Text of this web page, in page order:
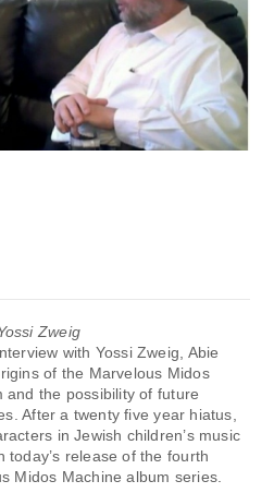
Zweig
with Yossi Zweig, Abie
of the Marvelous Midos
and the possibility of future
After a twenty five year hiatus,
in Jewish children’s music
release of the fourth
Midos Machine album series.